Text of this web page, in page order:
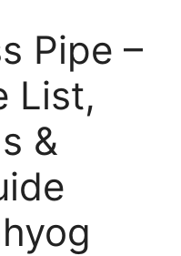
Pipe –
List,
&